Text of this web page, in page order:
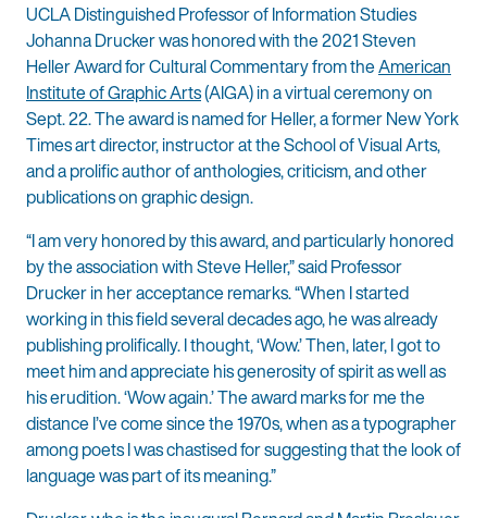
UCLA Distinguished Professor of Information Studies
Johanna Drucker was honored with the 2021 Steven
Heller Award for Cultural Commentary from theAmerican
Institute of Graphic Arts(AIGA) in a virtual ceremony on
Sept. 22. The award is named for Heller, a former New York
Times art director, instructor at the School of Visual Arts,
and a prolific author of anthologies, criticism, and other
publications on graphic design.
“I am very honored by this award, and particularly honored
by the association with Steve Heller,” said Professor
Drucker in her acceptance remarks. “When I started
working in this field several decades ago, he was already
publishing prolifically. I thought, ‘Wow.’ Then, later, I got to
meet him and appreciate his generosity of spirit as well as
his erudition. ‘Wow again.’ The award marks for me the
distance I’ve come since the 1970s, when as a typographer
among poets I was chastised for suggesting that the look of
language was part of its meaning.”